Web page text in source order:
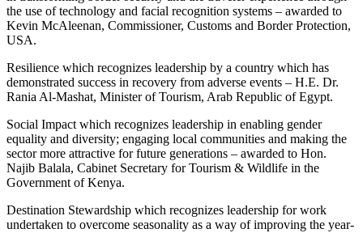
the use of technology and facial recognition systems – awarded to
Kevin McAleenan, Commissioner, Customs and Border Protection,
USA.
Resilience which recognizes leadership by a country which has
demonstrated success in recovery from adverse events – H.E. Dr.
Rania Al-Mashat, Minister of Tourism, Arab Republic of Egypt.
Social Impact which recognizes leadership in enabling gender
equality and diversity; engaging local communities and making the
sector more attractive for future generations – awarded to Hon.
Najib Balala, Cabinet Secretary for Tourism & Wildlife in the
Government of Kenya.
Destination Stewardship which recognizes leadership for work
undertaken to overcome seasonality as a way of improving the year-